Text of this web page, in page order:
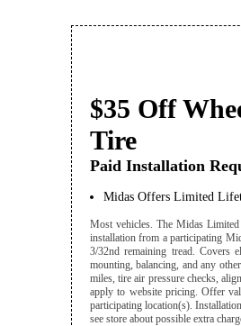
$35 Off
Tire
Paid Installation
Midas Offers Limited
Most vehicles. The Midas
installation from a participating
3/32nd remaining tread. Covers
mounting, balancing, and any
miles, tire air pressure checks,
apply to website pricing. Offer
participating location(s).
see store about possible extra